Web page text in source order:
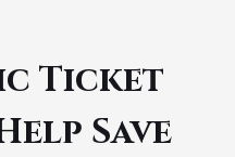
Ticket
Save